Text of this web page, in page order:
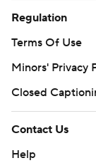
Regulation
Terms Of Use
Minors' Privacy
Closed
Contact Us
Help